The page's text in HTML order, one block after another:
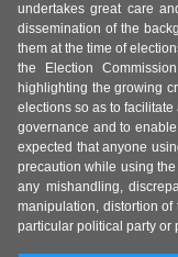
undertakes great care
dissemination of the
them at the time of
the Election
highlighting the growing
elections so as to
governance and to
expected that anyone
precaution while using
any mishandling,
manipulation, distortion
particular political party or